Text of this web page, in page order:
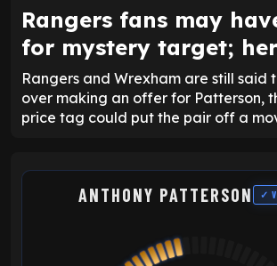
Rangers fans may
for mystery target;
Rangers and Wrexham are still said
over making an offer for Patterson,
price tag could put the pair off a
ANTHONY PATTERSON ✓